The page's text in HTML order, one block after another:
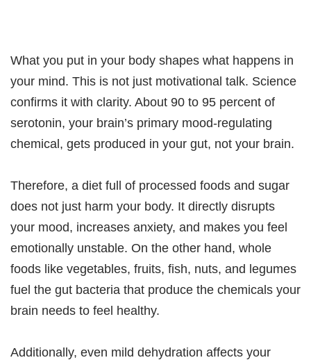
What you put in your body shapes what happens in
your mind. This is not just motivational talk. Science
confirms it with clarity. About 90 to 95 percent of
serotonin, your brain’s primary mood-regulating
chemical, gets produced in your gut, not your brain.
Therefore, a diet full of processed foods and sugar
does not just harm your body. It directly disrupts
your mood, increases anxiety, and makes you feel
emotionally unstable. On the other hand, whole
foods like vegetables, fruits, fish, nuts, and legumes
fuel the gut bacteria that produce the chemicals your
brain needs to feel healthy.
Additionally, even mild dehydration affects your